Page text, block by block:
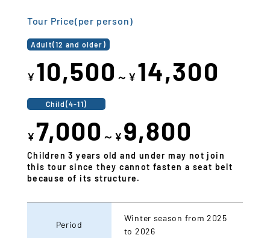
Tour Price(per person)
Adult(12 and older)
¥ 10,500 ～¥ 14,300
Child(4-11)
¥7,000 ～¥ 9,800
Children 3 years old and under may not join
this tour since they cannot fasten a seat belt
because of its structure.
Period
Winter season from 2025
to 2026